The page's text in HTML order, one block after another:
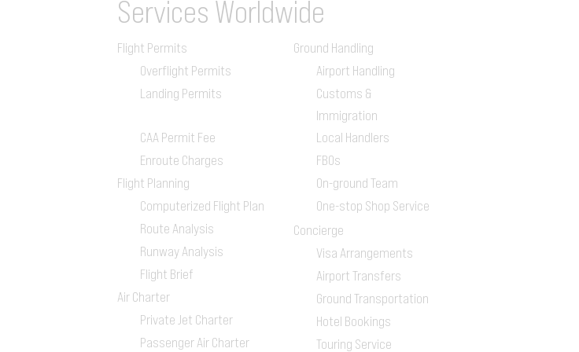
Services Worldwide
Flight Permits
Overflight Permits
Landing Permits
CAA Permit Fee
Enroute Charges
Flight Planning
Computerized Flight Plan
Route Analysis
Runway Analysis
Flight Brief
Air Charter
Private Jet Charter
Passenger Air Charter
Ground Handling
Airport Handling
Customs &
Immigration
Local Handlers
FBOs
On-ground Team
One-stop Shop Service
Concierge
Visa Arrangements
Airport Transfers
Ground Transportation
Hotel Bookings
Touring Service